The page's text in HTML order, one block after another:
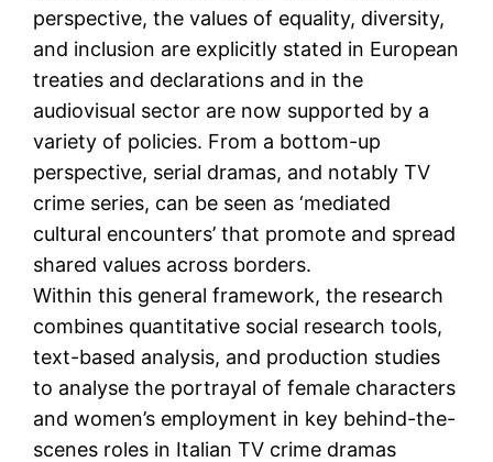
perspective, the values of equality, diversity,
and inclusion are explicitly stated in European
treaties and declarations and in the
audiovisual sector are now supported by a
variety of policies. From a bottom-up
perspective, serial dramas, and notably TV
crime series, can be seen as ‘mediated
cultural encounters’ that promote and spread
shared values across borders.
Within this general framework, the research
combines quantitative social research tools,
text-based analysis, and production studies
to analyse the portrayal of female characters
and women’s employment in key behind-the-
scenes roles in Italian TV crime dramas